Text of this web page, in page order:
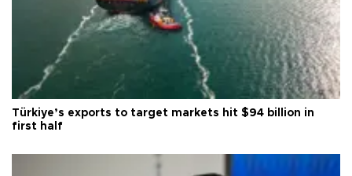
Türkiye’s exports to target markets hit $94 billion in
first half